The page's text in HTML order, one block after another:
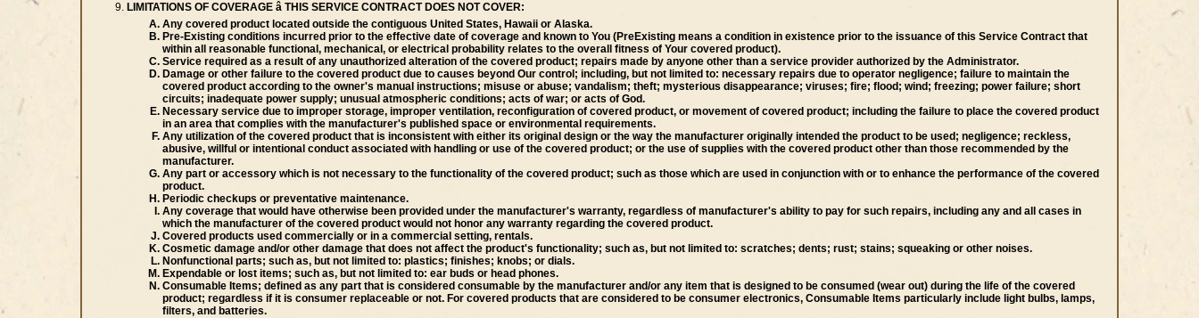
LIMITATIONS OF COVERAGE â THIS SERVICE CONTRACT DOES NOT COVER:
Any covered product located outside the contiguous United States, Hawaii or Alaska.
Pre-Existing conditions incurred prior to the effective date of coverage and known to You (PreExisting means a condition in existence prior to the issuance of this Service Contract that
within all reasonable functional, mechanical, or electrical probability relates to the overall fitness of Your covered product).
Service required as a result of any unauthorized alteration of the covered product; repairs made by anyone other than a service provider authorized by the Administrator.
Damage or other failure to the covered product due to causes beyond Our control; including, but not limited to: necessary repairs due to operator negligence; failure to maintain the
covered product according to the owner's manual instructions; misuse or abuse; vandalism; theft; mysterious disappearance; viruses; fire; flood; wind; freezing; power failure; short
circuits; inadequate power supply; unusual atmospheric conditions; acts of war; or acts of God.
Necessary service due to improper storage, improper ventilation, reconfiguration of covered product, or movement of covered product; including the failure to place the covered product
in an area that complies with the manufacturer's published space or environmental requirements.
Any utilization of the covered product that is inconsistent with either its original design or the way the manufacturer originally intended the product to be used; negligence; reckless,
abusive, willful or intentional conduct associated with handling or use of the covered product; or the use of supplies with the covered product other than those recommended by the
manufacturer.
Any part or accessory which is not necessary to the functionality of the covered product; such as those which are used in conjunction with or to enhance the performance of the covered
product.
Periodic checkups or preventative maintenance.
Any coverage that would have otherwise been provided under the manufacturer's warranty, regardless of manufacturer's ability to pay for such repairs, including any and all cases in
which the manufacturer of the covered product would not honor any warranty regarding the covered product.
Covered products used commercially or in a commercial setting, rentals.
Cosmetic damage and/or other damage that does not affect the product's functionality; such as, but not limited to: scratches; dents; rust; stains; squeaking or other noises.
Nonfunctional parts; such as, but not limited to: plastics; finishes; knobs; or dials.
Expendable or lost items; such as, but not limited to: ear buds or head phones.
Consumable Items; defined as any part that is considered consumable by the manufacturer and/or any item that is designed to be consumed (wear out) during the life of the covered
product; regardless if it is consumer replaceable or not. For covered products that are considered to be consumer electronics, Consumable Items particularly include light bulbs, lamps,
filters, and batteries.